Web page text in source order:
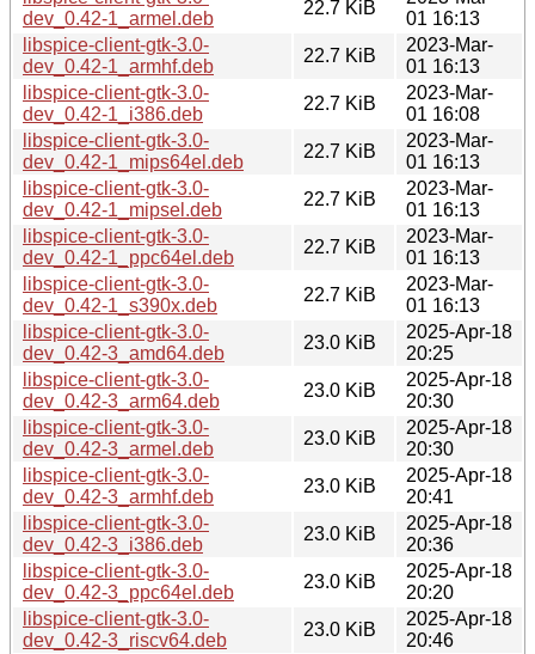
dev_0.42-1_armel.deb
22.7 KiB
01 16:13
libspice-client-gtk-3.0-
dev_0.42-1_armhf.deb
22.7 KiB
2023-Mar-
01 16:13
libspice-client-gtk-3.0-
dev_0.42-1_i386.deb
22.7 KiB
2023-Mar-
01 16:08
libspice-client-gtk-3.0-
dev_0.42-1_mips64el.deb
22.7 KiB
2023-Mar-
01 16:13
libspice-client-gtk-3.0-
dev_0.42-1_mipsel.deb
22.7 KiB
2023-Mar-
01 16:13
libspice-client-gtk-3.0-
dev_0.42-1_ppc64el.deb
22.7 KiB
2023-Mar-
01 16:13
libspice-client-gtk-3.0-
dev_0.42-1_s390x.deb
22.7 KiB
2023-Mar-
01 16:13
libspice-client-gtk-3.0-
dev_0.42-3_amd64.deb
23.0 KiB
2025-Apr-18
20:25
libspice-client-gtk-3.0-
dev_0.42-3_arm64.deb
23.0 KiB
2025-Apr-18
20:30
libspice-client-gtk-3.0-
dev_0.42-3_armel.deb
23.0 KiB
2025-Apr-18
20:30
libspice-client-gtk-3.0-
dev_0.42-3_armhf.deb
23.0 KiB
2025-Apr-18
20:41
libspice-client-gtk-3.0-
dev_0.42-3_i386.deb
23.0 KiB
2025-Apr-18
20:36
libspice-client-gtk-3.0-
dev_0.42-3_ppc64el.deb
23.0 KiB
2025-Apr-18
20:20
libspice-client-gtk-3.0-
dev_0.42-3_riscv64.deb
23.0 KiB
2025-Apr-18
20:46